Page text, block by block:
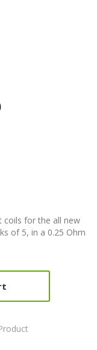
coils for the all new
of 5, in a 0.25 Ohm